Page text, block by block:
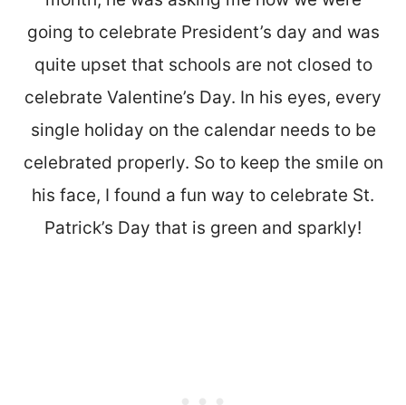
going to celebrate President’s day and was
quite upset that schools are not closed to
celebrate Valentine’s Day. In his eyes, every
single holiday on the calendar needs to be
celebrated properly. So to keep the smile on
his face, I found a fun way to celebrate St.
Patrick’s Day that is green and sparkly!